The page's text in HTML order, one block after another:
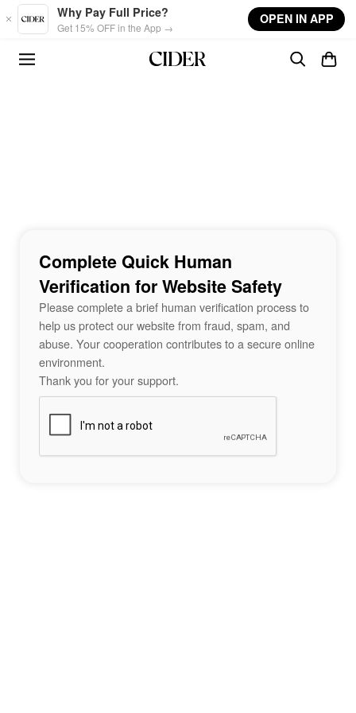
Skip to main content
Why Pay Full Price?
Get 15% OFF in the App →
OPEN IN APP
Complete Quick Human
Verification for Website Safety
Please complete a brief human verification process to
help us protect our website from fraud, spam, and
abuse. Your cooperation contributes to a secure online
environment.
Thank you for your support.